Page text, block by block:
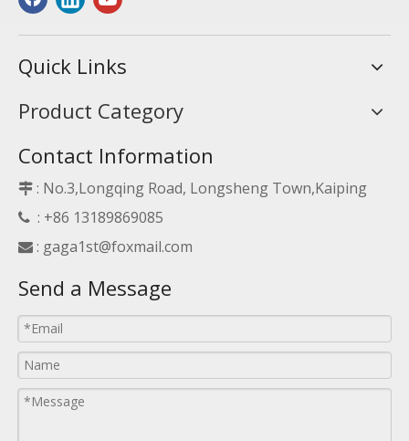
Quick Links
Product Category
Contact Information
 : No.3,Longqing Road, Longsheng Town,Kaiping
 : +86 13189869085
 : gaga1st@foxmail.com
Send a Message